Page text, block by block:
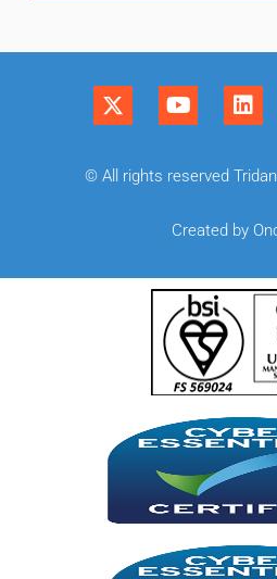
© All rights reserved
Created by